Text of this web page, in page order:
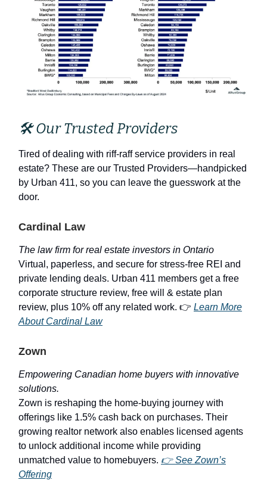
🛠 Our Trusted Providers
Tired of dealing with riff-raff service providers in real
estate? These are our Trusted Providers—handpicked
by Urban 411, so you can leave the guesswork at the
door.
Cardinal Law
The law firm for real estate investors in Ontario
Virtual, paperless, and secure for stress-free REI and
private lending deals. Urban 411 members get a free
corporate structure review, free will & estate plan
review, plus 10% off any related work. 👉 Learn More
About Cardinal Law
Zown
Empowering Canadian home buyers with innovative
solutions.
Zown is reshaping the home-buying journey with
offerings like 1.5% cash back on purchases. Their
growing realtor network also enables licensed agents
to unlock additional income while providing
unmatched value to homebuyers. 👉See Zown’s
Offering